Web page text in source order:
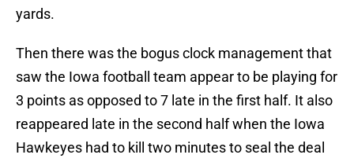
yards.
Then there was the bogus clock management that
saw the Iowa football team appear to be playing for
3 points as opposed to 7 late in the first half. It also
reappeared late in the second half when the Iowa
Hawkeyes had to kill two minutes to seal the deal